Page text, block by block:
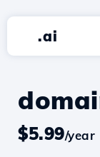
.ai
$5.99/year